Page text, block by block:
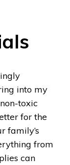
into my
toxic
for the
family’s
from
can